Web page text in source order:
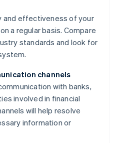
and effectiveness of your
a regular basis. Compare
standards and look for
channels
with banks,
involved in financial
will help resolve
information or